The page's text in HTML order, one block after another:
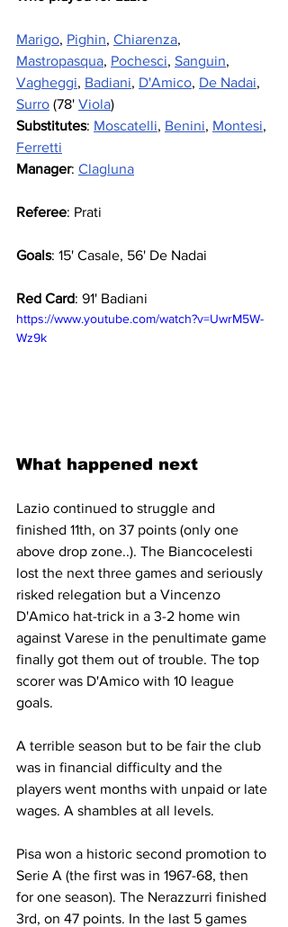
Marigo, Pighin, Chiarenza,
Mastropasqua, Pochesci, Sanguin,
Vagheggi, Badiani, D'Amico, De Nadai,
Surro (78' Viola)
Substitutes: Moscatelli, Benini, Montesi,
Ferretti
Manager: Clagluna
Referee: Prati
Goals: 15' Casale, 56' De Nadai
Red Card: 91' Badiani
https://www.youtube.com/watch?v=UwrM5W-
Wz9k
What happened next
Lazio continued to struggle and
finished 11th, on 37 points (only one
above drop zone..). The Biancocelesti
lost the next three games and seriously
risked relegation but a Vincenzo
D'Amico hat-trick in a 3-2 home win
against Varese in the penultimate game
finally got them out of trouble. The top
scorer was D'Amico with 10 league
goals.
A terrible season but to be fair the club
was in financial difficulty and the
players went months with unpaid or late
wages. A shambles at all levels.
Pisa won a historic second promotion to
Serie A (the first was in 1967-68, then
for one season). The Nerazzurri finished
3rd, on 47 points. In the last 5 games